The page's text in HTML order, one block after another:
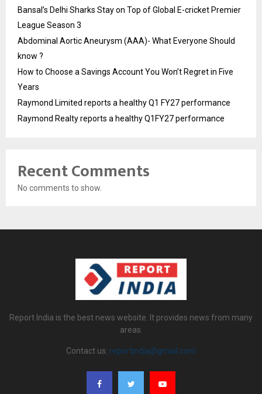
Bansal’s Delhi Sharks Stay on Top of Global E-cricket Premier
League Season 3
Abdominal Aortic Aneurysm (AAA)- What Everyone Should
know ?
How to Choose a Savings Account You Won’t Regret in Five
Years
Raymond Limited reports a healthy Q1 FY27 performance
Raymond Realty reports a healthy Q1FY27 performance
Recent Comments
No comments to show.
Report India is the best news website. It provides news from many
areas.
Contact us: reportindia@gmail.com